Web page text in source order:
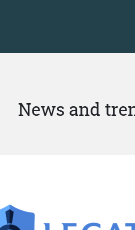
News and